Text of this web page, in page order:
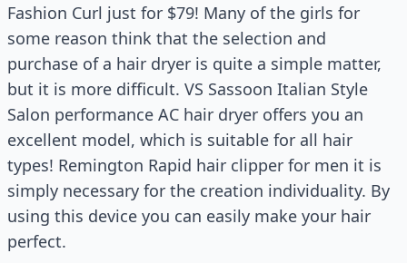
Fashion Curl just for $79! Many of the girls for
some reason think that the selection and
purchase of a hair dryer is quite a simple matter,
but it is more difficult. VS Sassoon Italian Style
Salon performance AC hair dryer offers you an
excellent model, which is suitable for all hair
types! Remington Rapid hair clipper for men it is
simply necessary for the creation individuality. By
using this device you can easily make your hair
perfect.